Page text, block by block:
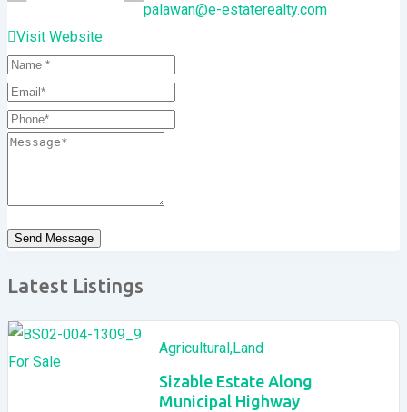
palawan@e-estaterealty.com
Visit Website
Send Message
Latest Listings
For Sale
Agricultural ,Land
Sizable Estate Along
Municipal Highway